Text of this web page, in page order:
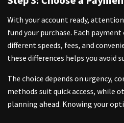
With your account ready,
fund your purchase. Each
different speeds, fees, and
these differences helps you avoid
The choice depends on urgency,
methods suit quick access, while
planning ahead. Knowing your